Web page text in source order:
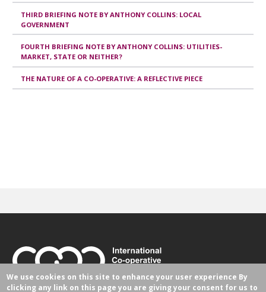
THIRD BRIEFING NOTE BY ANTHONY COLLINS: LOCAL
GOVERNMENT
FOURTH BRIEFING NOTE BY ANTHONY COLLINS: UTILITIES-
MARKET, STATE OR NEITHER?
THE NATURE OF A CO-OPERATIVE: A REFLECTIVE PIECE
We use cookies on this site to enhance your user experience By
clicking any link on this page you are giving your consent for us to